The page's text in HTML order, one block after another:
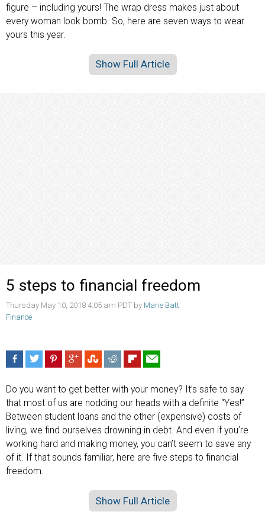
figure – including yours! The wrap dress makes just about
every woman look bomb. So, here are seven ways to wear
yours this year.
Show Full Article
5 steps to financial freedom
Thursday May 10, 2018 4:05 am PDT by Marie Batt
Finance
Do you want to get better with your money? It’s safe to say
that most of us are nodding our heads with a definite “Yes!”
Between student loans and the other (expensive) costs of
living, we find ourselves drowning in debt. And even if you’re
working hard and making money, you can’t seem to save any
of it. If that sounds familiar, here are five steps to financial
freedom.
Show Full Article